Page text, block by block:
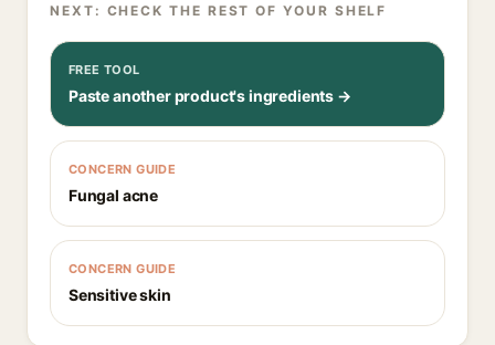
NEXT: CHECK THE REST OF YOUR SHELF
FREE TOOL
Paste another product's ingredients →
CONCERN GUIDE
Fungal acne
CONCERN GUIDE
Sensitive skin